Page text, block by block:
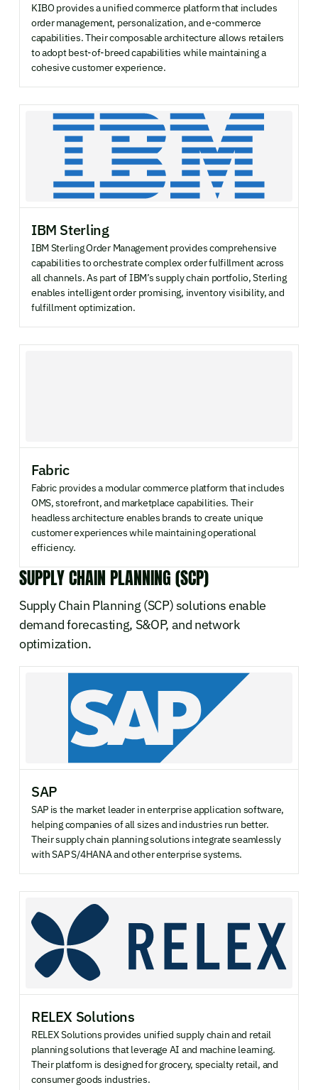
KIBO provides a unified commerce platform that includes
order management, personalization, and e-commerce
capabilities. Their composable architecture allows retailers
to adopt best-of-breed capabilities while maintaining a
cohesive customer experience.
IBM Sterling
IBM Sterling Order Management provides comprehensive
capabilities to orchestrate complex order fulfillment across
all channels. As part of IBM’s supply chain portfolio, Sterling
enables intelligent order promising, inventory visibility, and
fulfillment optimization.
Fabric
Fabric provides a modular commerce platform that includes
OMS, storefront, and marketplace capabilities. Their
headless architecture enables brands to create unique
customer experiences while maintaining operational
efficiency.
SUPPLY CHAIN PLANNING (SCP)
Supply Chain Planning (SCP) solutions enable
demand forecasting, S&OP, and network
optimization.
SAP
SAP is the market leader in enterprise application software,
helping companies of all sizes and industries run better.
Their supply chain planning solutions integrate seamlessly
with SAP S/4HANA and other enterprise systems.
RELEX Solutions
RELEX Solutions provides unified supply chain and retail
planning solutions that leverage AI and machine learning.
Their platform is designed for grocery, specialty retail, and
consumer goods industries.